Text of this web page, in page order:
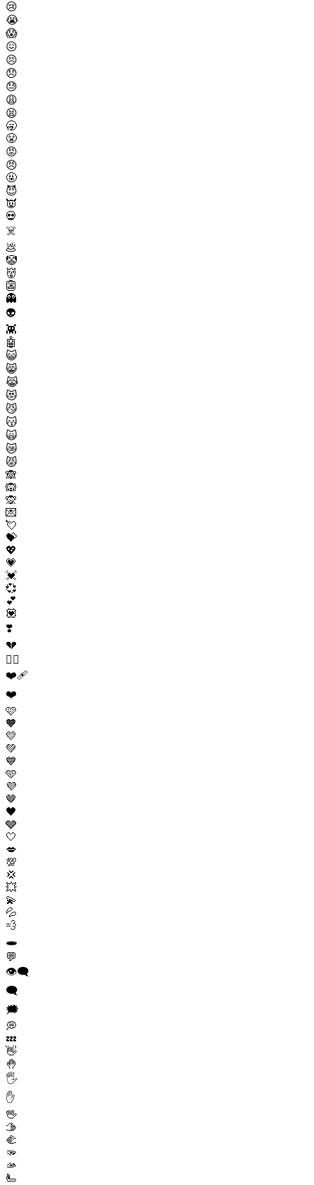
😢
😭
😱
😖
😣
😞
😓
😩
😫
🥱
😤
😡
😠
🤬
😈
👿
💀
☠️
💩
🤡
👹
👺
👻
👽
👾
🤖
😺
😸
😹
😻
😼
😽
🙀
😿
😾
🙈
🙉
🙊
💌
💘
💝
💖
💗
💓
💞
💕
💟
❣️
💔
❤️‍🔥
❤️‍🩹
❤️
🩷
🧡
💛
💚
💙
🩵
💜
🤎
🖤
🩶
🤍
💋
💯
💢
💥
💫
💦
💨
🕳️
💬
👁️‍🗨️
🗨️
🗯️
💭
💤
👋
🤚
🖐️
✋
🖖
🫱
🫲
🫳
🫴
🫷